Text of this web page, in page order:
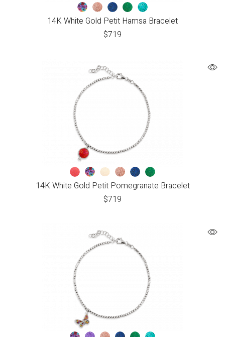
14K White Gold Petit Hamsa Bracelet
$719
14K White Gold Petit Pomegranate Bracelet
$719